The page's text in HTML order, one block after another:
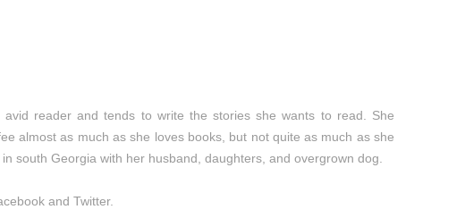
avid reader and tends to write the stories she wants to read. She
almost as much as she loves books, but not quite as much as she
south Georgia with her husband, daughters, and overgrown dog.
and Twitter.